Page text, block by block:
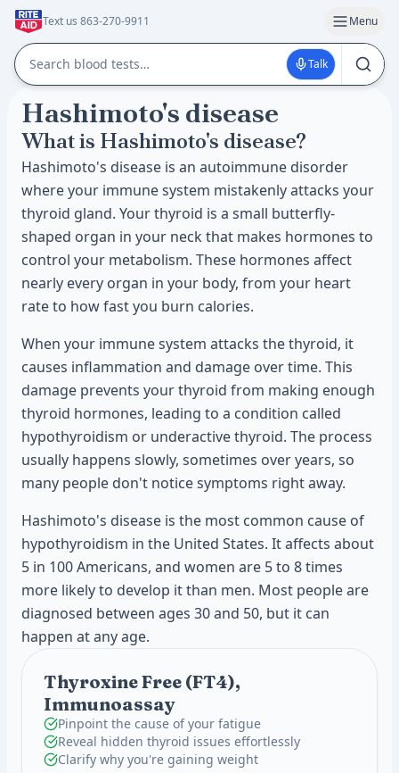
Text us 863-270-9911 Menu
Talk
Hashimoto's disease
What is Hashimoto's disease?
Hashimoto's disease is an autoimmune disorder
where your immune system mistakenly attacks your
thyroid gland. Your thyroid is a small butterfly-
shaped organ in your neck that makes hormones to
control your metabolism. These hormones affect
nearly every organ in your body, from your heart
rate to how fast you burn calories.
When your immune system attacks the thyroid, it
causes inflammation and damage over time. This
damage prevents your thyroid from making enough
thyroid hormones, leading to a condition called
hypothyroidism or underactive thyroid. The process
usually happens slowly, sometimes over years, so
many people don't notice symptoms right away.
Hashimoto's disease is the most common cause of
hypothyroidism in the United States. It affects about
5 in 100 Americans, and women are 5 to 8 times
more likely to develop it than men. Most people are
diagnosed between ages 30 and 50, but it can
happen at any age.
Thyroxine Free (FT4),
Immunoassay
Pinpoint the cause of your fatigue
Reveal hidden thyroid issues effortlessly
Clarify why you're gaining weight